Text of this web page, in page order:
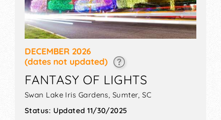
DECEMBER 2026
(dates not updated)
FANTASY OF LIGHTS
Swan Lake Iris Gardens, Sumter ,SC
Status: Updated 11/30/2025